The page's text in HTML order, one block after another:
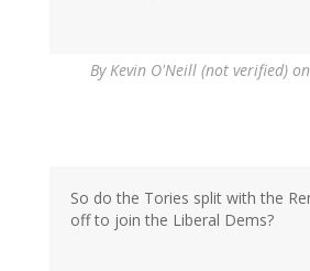
ByKevin O'Neill (not verified)
So do the Tories split with the
off to join the Liberal Dems?